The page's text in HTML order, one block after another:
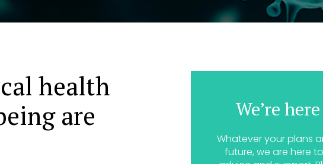
health
are
We’re
Whatever your plans
future, we are here